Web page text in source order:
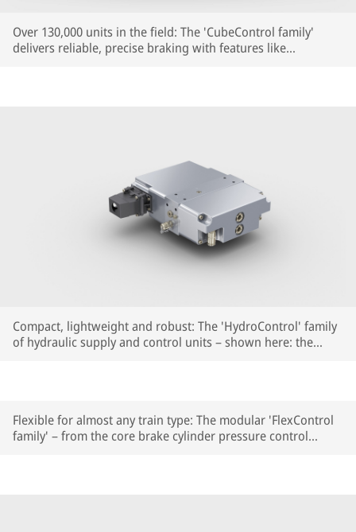
Over 130,000 units in the field: The 'CubeControl family'
delivers reliable, precise braking with features like
Compact, lightweight and robust: The 'HydroControl' family
of hydraulic supply and control units – shown here: the
Flexible for almost any train type: The modular 'FlexControl
family' – from the core brake cylinder pressure control